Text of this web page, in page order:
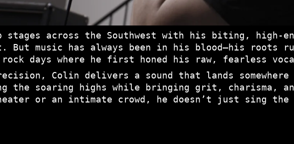
stages across the Southwest with his biting,
But music has always been in his blood—his roots
rock days where he first honed his raw, fearless
Colin delivers a sound that lands somewhere
soaring highs while bringing grit, charisma, and
or an intimate crowd, he doesn’t just sing the